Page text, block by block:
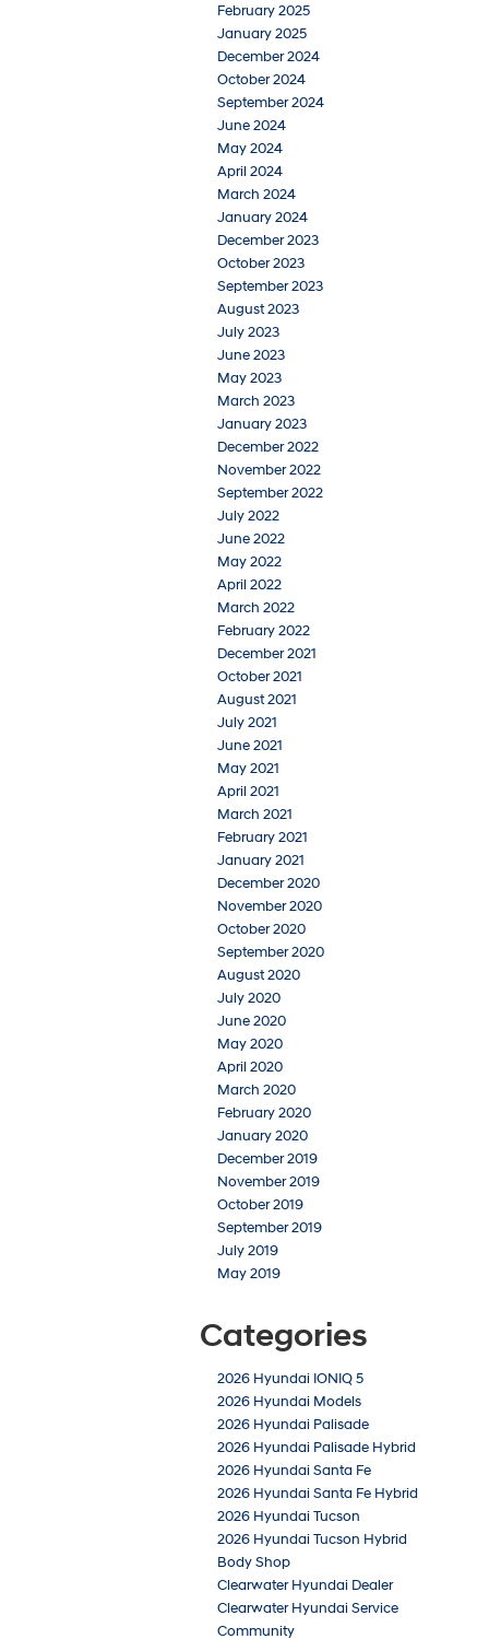
February 2025
January 2025
December 2024
October 2024
September 2024
June 2024
May 2024
April 2024
March 2024
January 2024
December 2023
October 2023
September 2023
August 2023
July 2023
June 2023
May 2023
March 2023
January 2023
December 2022
November 2022
September 2022
July 2022
June 2022
May 2022
April 2022
March 2022
February 2022
December 2021
October 2021
August 2021
July 2021
June 2021
May 2021
April 2021
March 2021
February 2021
January 2021
December 2020
November 2020
October 2020
September 2020
August 2020
July 2020
June 2020
May 2020
April 2020
March 2020
February 2020
January 2020
December 2019
November 2019
October 2019
September 2019
July 2019
May 2019
Categories
2026 Hyundai IONIQ 5
2026 Hyundai Models
2026 Hyundai Palisade
2026 Hyundai Palisade Hybrid
2026 Hyundai Santa Fe
2026 Hyundai Santa Fe Hybrid
2026 Hyundai Tucson
2026 Hyundai Tucson Hybrid
Body Shop
Clearwater Hyundai Dealer
Clearwater Hyundai Service
Community